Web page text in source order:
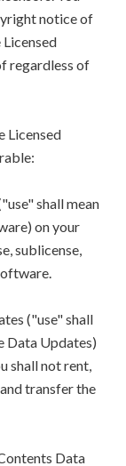
notice of
regardless of
Licensed
shall mean
on your
sublicense,
("use" shall
Data Updates)
shall not rent,
and transfer the
Data